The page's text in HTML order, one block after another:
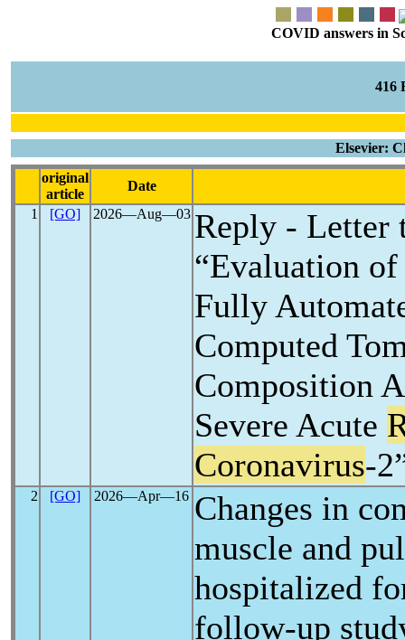
COVID answers in
416
Elsevier:
original
article
Date
1
[GO] 2026―Aug―03 Reply - Letter
“Evaluation
Fully
Computed
Composition
Severe Acute
Coronavirus-
2 [GO] 2026―Apr―16 Changes in
muscle and
hospitalized
follow-up